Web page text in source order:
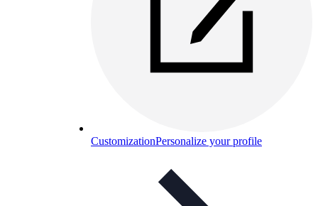
CustomizationPersonalize your profile